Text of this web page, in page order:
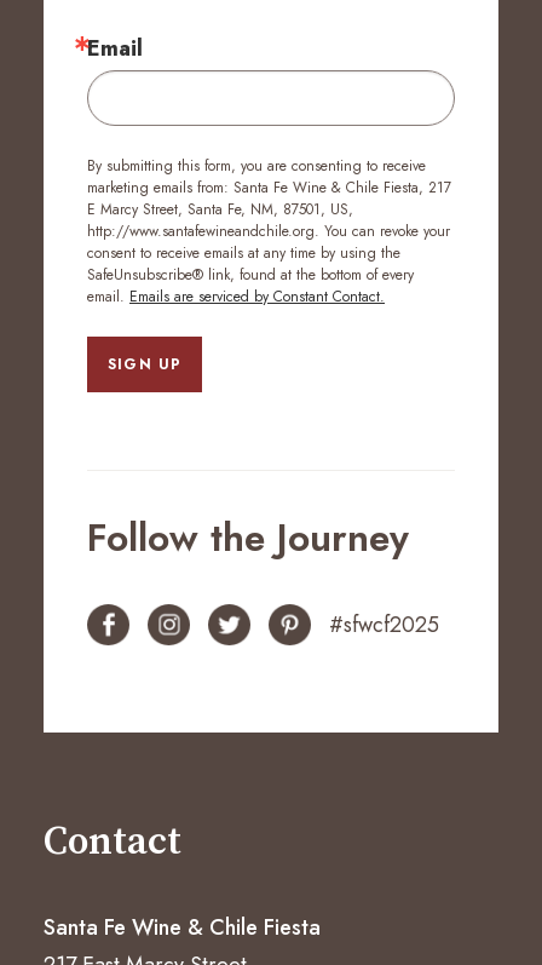
Contact
Santa Fe Wine & Chile Fiesta
Email
By submitting this form, you are consenting to receive
marketing emails from: Santa Fe Wine & Chile Fiesta, 217
E Marcy Street, Santa Fe, NM, 87501, US,
http://www.santafewineandchile.org. You can revoke your
consent to receive emails at any time by using the
SafeUnsubscribe® link, found at the bottom of every
email. Emails are serviced by Constant Contact.
SIGN UP
Follow the Journey
#sfwcf2025